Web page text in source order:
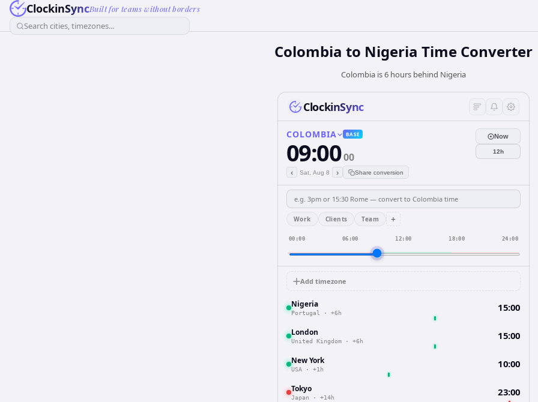
ClockinSyncBuilt for teams without borders
Search cities, timezones...
Colombia to Nigeria Time Converter
Colombia is 6 hours behind Nigeria
ClockinSync
COLOMBIA BASE
09:0000
‹ Sat, Aug 8 › Share conversion
Now
12h
Work Clients Team +
00:00 06:00 12:00 18:00 24:00
Add timezone
Nigeria
Portugal · +6h 15:00
London
United Kingdom · +6h 15:00
New York
USA · +1h 10:00
Tokyo
Japan · +14h 23:00